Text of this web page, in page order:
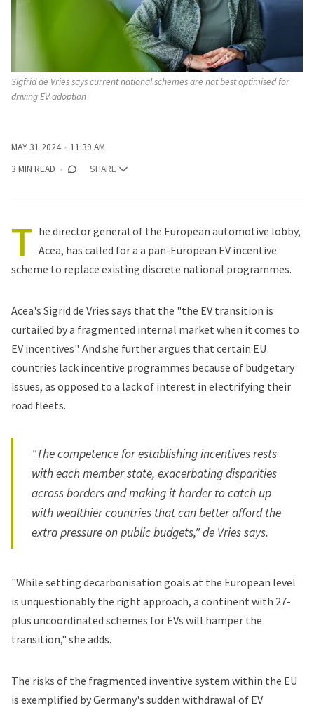
Sigfrid de Vries says current national schemes are not best optimised for
driving EV adoption
MAY 31 2024
11:39 AM
3 MIN READ
SHARE
T he director general of the European automotive lobby,
Acea, has called for a a pan-European EV incentive
scheme to replace existing discrete national programmes.
Acea's Sigrid de Vries says that the "the EV transition is
curtailed by a fragmented internal market when it comes to
EV incentives". And she further argues that certain EU
countries lack incentive programmes because of budgetary
issues, as opposed to a lack of interest in electrifying their
road fleets.
"The competence for establishing incentives rests
with each member state, exacerbating disparities
across borders and making it harder to catch up
with wealthier countries that can better afford the
extra pressure on public budgets," de Vries says.
"While setting decarbonisation goals at the European level
is unquestionably the right approach, a continent with 27-
plus uncoordinated schemes for EVs will hamper the
transition," she adds.
The risks of the fragmented inventive system within the EU
is exemplified by Germany's sudden withdrawal of EV